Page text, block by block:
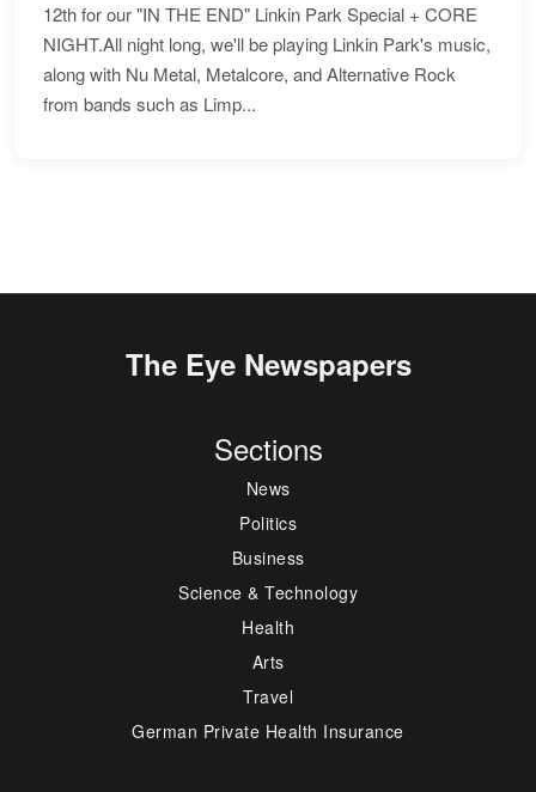
12th for our "IN THE END" Linkin Park Special + CORE
NIGHT.All night long, we'll be playing Linkin Park's music,
along with Nu Metal, Metalcore, and Alternative Rock
from bands such as Limp...
The Eye Newspapers
Sections
News
Politics
Business
Science & Technology
Health
Arts
Travel
German Private Health Insurance